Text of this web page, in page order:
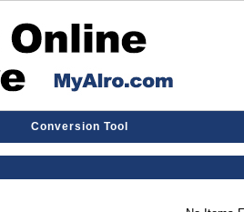
Conversion Tool